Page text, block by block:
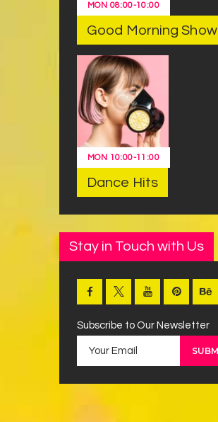
MON 08:00-10:00
Good Morning Show
MON 10:00-11:00
Dance Hits
Stay in Touch with Us
Subscribe to Our Newsletter